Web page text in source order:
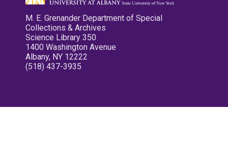
M. E. Grenander Department of Special
Collections & Archives
Science Library 350
1400 Washington Avenue
Albany, NY 12222
(518) 437-3935